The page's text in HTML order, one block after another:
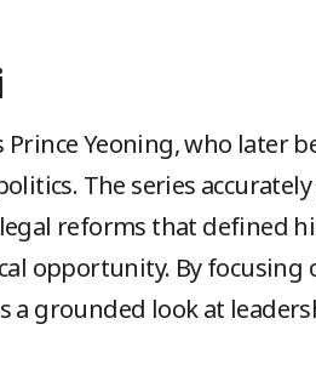
Prince Yeoning, who later
The series
reforms that defined
opportunity. By focusing
a grounded look at